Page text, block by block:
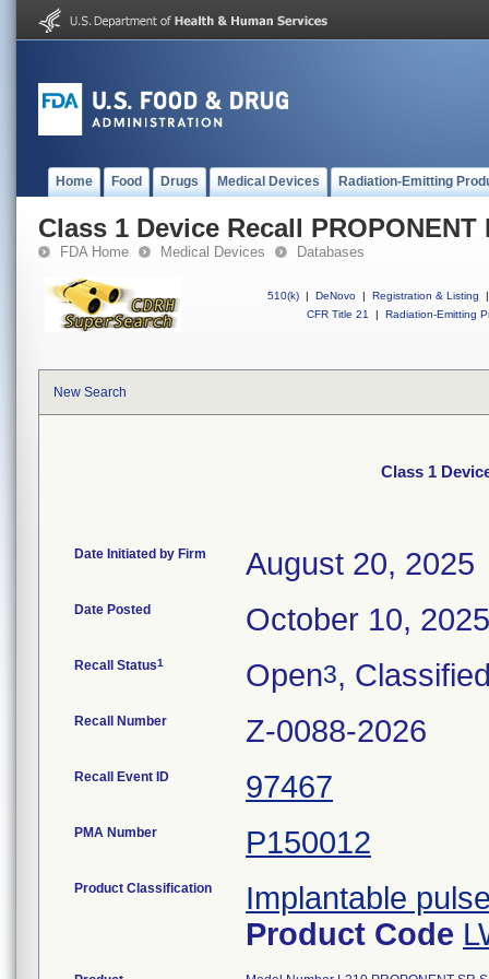
Home Food Drugs Medical Devices Radiation-Emitting
Class 1 Device Recall PROPONENT
FDA Home Medical Devices Databases
510(k) | DeNovo | Registration & Listing
|
CFR Title 21
| Radiation-Emitting
New Search
Class 1
Date Initiated by Firm August 20, 2025
Date Posted October 10, 2025
Recall Status1 Open3,
Recall Number Z-0088-2026
Recall Event ID 97467
PMA Number P150012
Product Classification
Implantable
Product Code